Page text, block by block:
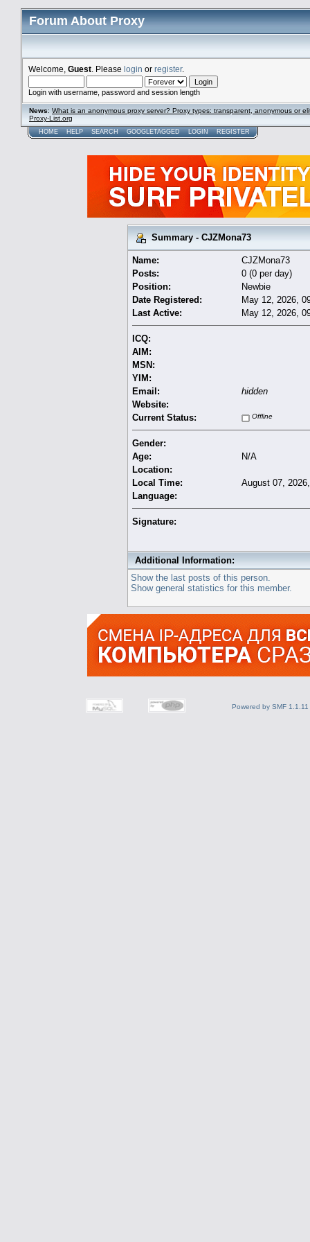
Forum About Proxy
Welcome, Guest . Please login or register.
Login with username, password and session length
News: What is an anonymous proxy server? Proxy types: transparent, anonymous or
Proxy-List.org
HOME HELP SEARCH GOOGLETAGGED LOGIN REGISTER
Summary - CJZMona73
Name:
CJZMona73
Posts:
0 (0 per day)
Position:
Newbie
Date Registered:
May 12, 2026,
Last Active:
May 12, 2026,
ICQ:
AIM:
MSN:
YIM:
Email:
hidden
Website:
Current Status:
Offline
Gender:
Age:
N/A
Location:
Local Time:
August 07,
Language:
Signature:
Additional Information:
Show the last posts of this person.
Show general statistics for this member.
Powered by SMF 1.1.11